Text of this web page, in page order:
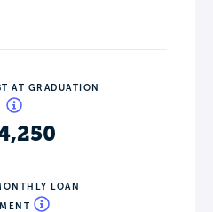
AT GRADUATION
LOAN